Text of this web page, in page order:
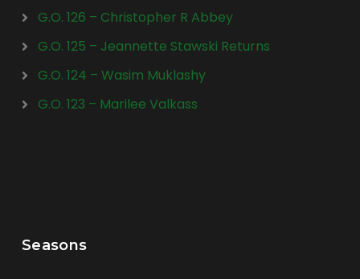
G.O. 126 – Christopher R Abbey
G.O. 125 – Jeannette Stawski Returns
G.O. 124 – Wasim Muklashy
G.O. 123 – Marilee Valkass
Seasons